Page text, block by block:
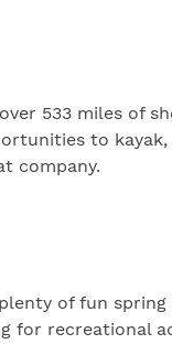
533 miles of
to
company.
of fun
for recreational